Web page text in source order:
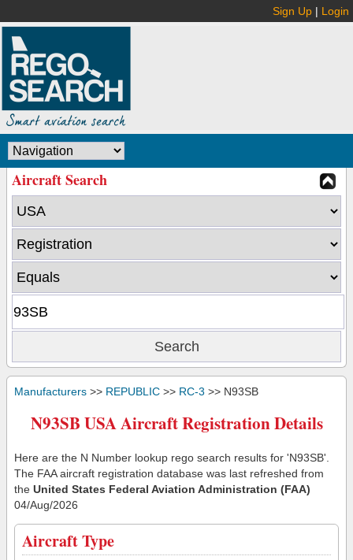
Sign Up | Login
Aircraft Search
Manufacturers >> REPUBLIC >> RC-3 >> N93SB
N93SB USA Aircraft Registration Details
Here are the N Number lookup rego search results for 'N93SB'.
The FAA aircraft registration database was last refreshed from
the United States Federal Aviation Administration (FAA)
04/Aug/2026
Aircraft Type